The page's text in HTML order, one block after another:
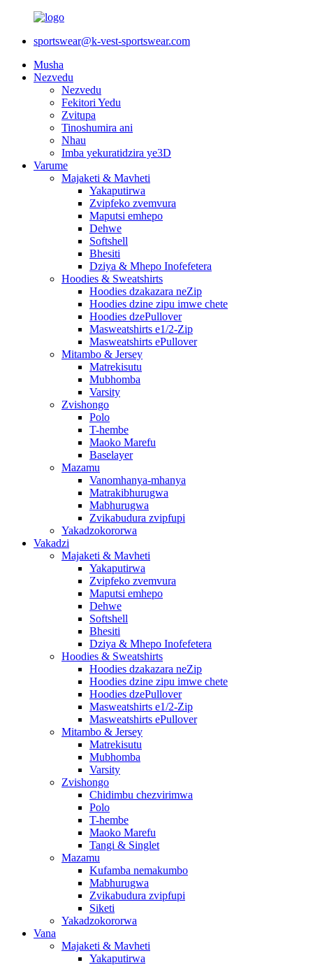
sportswear@k-vest-sportswear.com
Musha
Nezvedu
Nezvedu
Fekitori Yedu
Zvitupa
Tinoshumira ani
Nhau
Imba yekuratidzira ye3D
Varume
Majaketi & Mavheti
Yakaputirwa
Zvipfeko zvemvura
Maputsi emhepo
Dehwe
Softshell
Bhesiti
Dziya & Mhepo Inofefetera
Hoodies & Sweatshirts
Hoodies dzakazara neZip
Hoodies dzine zipu imwe chete
Hoodies dzePullover
Masweatshirts e1/2-Zip
Masweatshirts ePullover
Mitambo & Jersey
Matrekisutu
Mubhomba
Varsity
Zvishongo
Polo
T-hembe
Maoko Marefu
Baselayer
Mazamu
Vanomhanya-mhanya
Matrakibhurugwa
Mabhurugwa
Zvikabudura zvipfupi
Yakadzokororwa
Vakadzi
Majaketi & Mavheti
Yakaputirwa
Zvipfeko zvemvura
Maputsi emhepo
Dehwe
Softshell
Bhesiti
Dziya & Mhepo Inofefetera
Hoodies & Sweatshirts
Hoodies dzakazara neZip
Hoodies dzine zipu imwe chete
Hoodies dzePullover
Masweatshirts e1/2-Zip
Masweatshirts ePullover
Mitambo & Jersey
Matrekisutu
Mubhomba
Varsity
Zvishongo
Chidimbu chezvirimwa
Polo
T-hembe
Maoko Marefu
Tangi & Singlet
Mazamu
Kufamba nemakumbo
Mabhurugwa
Zvikabudura zvipfupi
Siketi
Yakadzokororwa
Vana
Majaketi & Mavheti
Yakaputirwa